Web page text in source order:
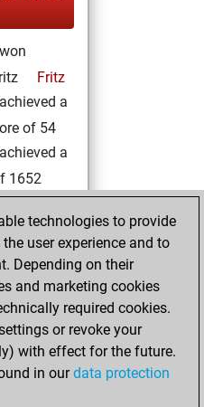
Fritz
a
of 54
a
1652
19,
Fritz
technologies to provide
user experience and to
Depending on their
and marketing cookies
required cookies.
or revoke your
with effect for the future.
in ourdata protection